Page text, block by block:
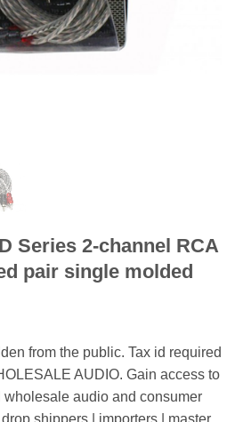
Series 2-channel RCA
pair single molded
from the public. Tax id required
AUDIO. Gain access to
wholesale audio and consumer
shippers | importers | master